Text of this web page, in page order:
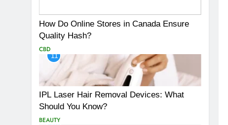
How Do Online Stores in Canada Ensure
Quality Hash?
CBD
11
IPL Laser Hair Removal Devices: What
Should You Know?
BEAUTY